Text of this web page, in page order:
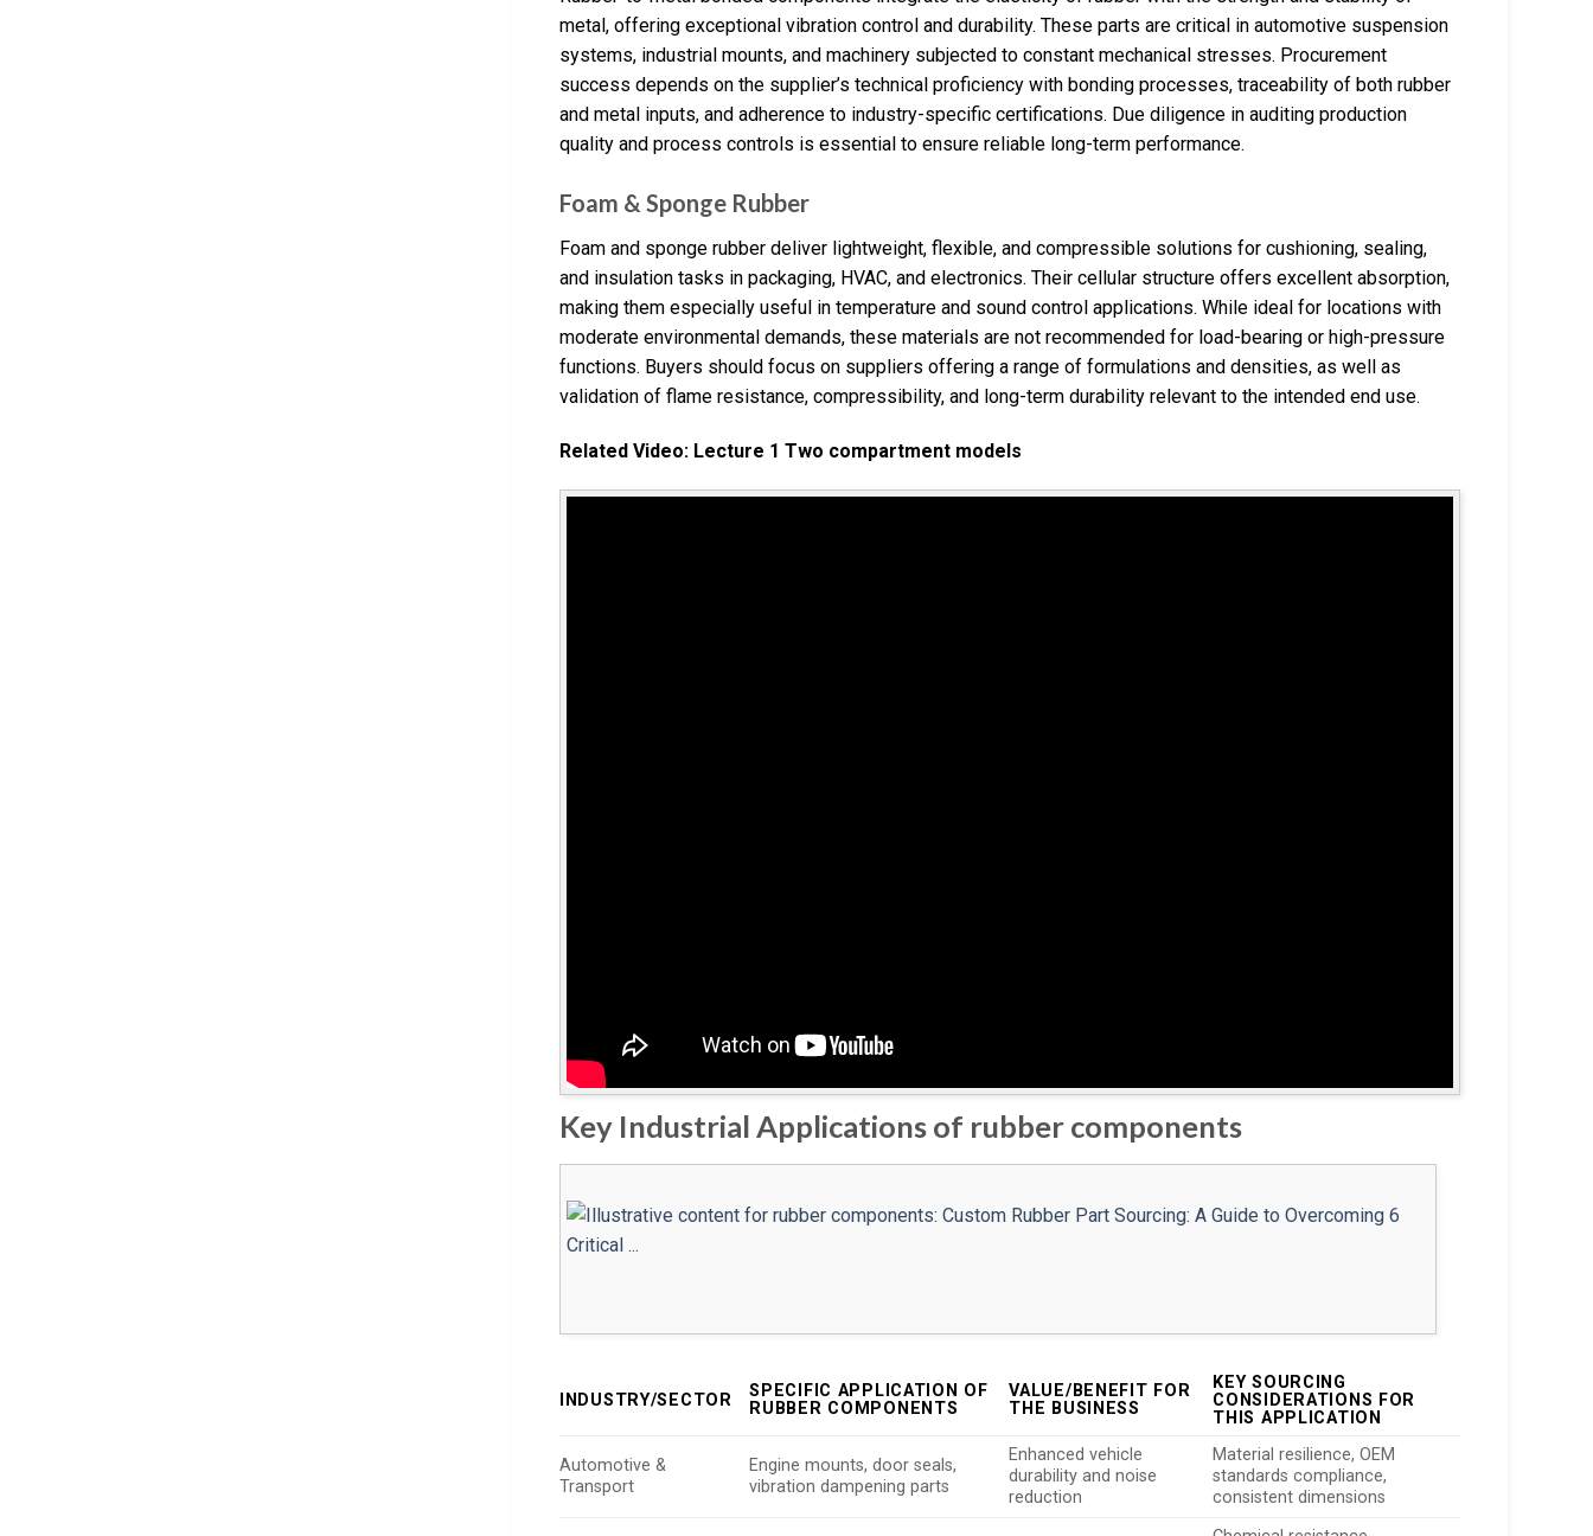
metal, offering exceptional vibration control and durability. These parts are critical in automotive suspension
systems, industrial mounts, and machinery subjected to constant mechanical stresses. Procurement
success depends on the supplier’s technical proficiency with bonding processes, traceability of both rubber
and metal inputs, and adherence to industry-specific certifications. Due diligence in auditing production
quality and process controls is essential to ensure reliable long-term performance.
Foam & Sponge Rubber
Foam and sponge rubber deliver lightweight, flexible, and compressible solutions for cushioning, sealing,
and insulation tasks in packaging, HVAC, and electronics. Their cellular structure offers excellent absorption,
making them especially useful in temperature and sound control applications. While ideal for locations with
moderate environmental demands, these materials are not recommended for load-bearing or high-pressure
functions. Buyers should focus on suppliers offering a range of formulations and densities, as well as
validation of flame resistance, compressibility, and long-term durability relevant to the intended end use.
Related Video: Lecture 1 Two compartment models
Key Industrial Applications of rubber components
INDUSTRY/SECTOR
SPECIFIC APPLICATION OF
RUBBER COMPONENTS
VALUE/BENEFIT FOR
THE BUSINESS
KEY SOURCING
CONSIDERATIONS FOR
THIS APPLICATION
Automotive &
Transport
Engine mounts, door seals,
vibration dampening parts
Enhanced vehicle
durability and noise
reduction
Material resilience, OEM
standards compliance,
consistent dimensions